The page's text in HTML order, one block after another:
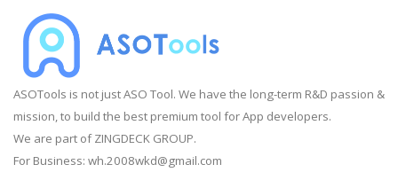
ASOTools is not just ASO Tool. We have the long-term R&D passion &
mission, to build the best premium tool for App developers.
We are part of ZINGDECK GROUP.
For Business: wh.2008wkd@gmail.com